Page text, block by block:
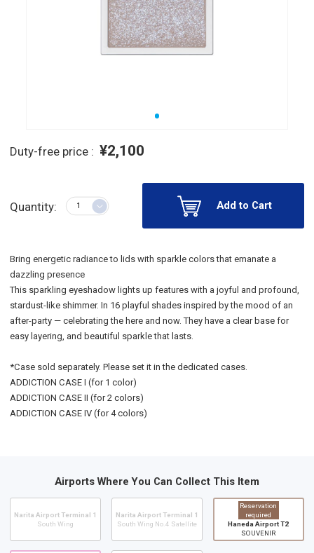
Duty-free price : ¥2,100
Quantity: Add to Cart
Bring energetic radiance to lids with sparkle colors that emanate a
dazzling presence
This sparkling eyeshadow lights up features with a joyful and profound,
stardust-like shimmer. In 16 playful shades inspired by the mood of an
after-party — celebrating the here and now. They have a clear base for
easy layering, and beautiful sparkle that lasts.
*Case sold separately. Please set it in the dedicated cases.
ADDICTION CASE I (for 1 color)
ADDICTION CASE II (for 2 colors)
ADDICTION CASE IV (for 4 colors)
Airports Where You Can Collect This Item
Narita Airport Terminal 1
South Wing
Narita Airport Terminal 1
South Wing No.4 Satellite
Reservation
required
Haneda Airport T2
SOUVENIR